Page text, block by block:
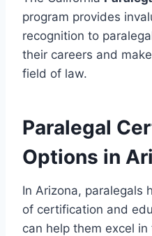
program provides
recognition to
their careers and
field of law.
Paralegal
Options in
In Arizona, paralegals
of certification and
can help them excel